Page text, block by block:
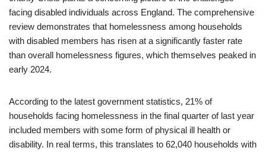
facing disabled individuals across England. The comprehensive
review demonstrates that homelessness among households
with disabled members has risen at a significantly faster rate
than overall homelessness figures, which themselves peaked in
early 2024.
According to the latest government statistics, 21% of
households facing homelessness in the final quarter of last year
included members with some form of physical ill health or
disability. In real terms, this translates to 62,040 households with